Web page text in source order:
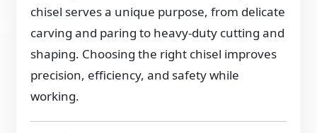
chisel serves a unique purpose, from delicate
carving and paring to heavy-duty cutting and
shaping. Choosing the right chisel improves
precision, efficiency, and safety while
working.